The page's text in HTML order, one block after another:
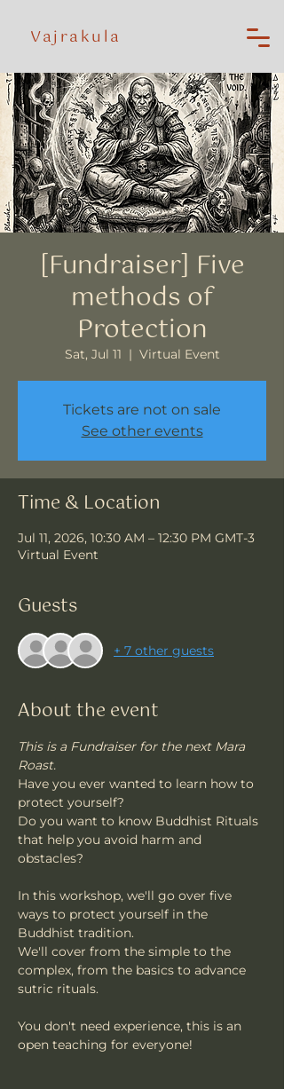
Vajrakula
[Fundraiser] Five
methods of
Protection
Sat, Jul 11
  |
Virtual Event
Tickets are not on sale
See other events
Time & Location
Jul 11, 2026, 10:30 AM – 12:30 PM GMT-3
Virtual Event
Guests
+ 7 other guests
About the event
This is a Fundraiser for the next Mara
Roast.
Have you ever wanted to learn how to
protect yourself?
Do you want to know Buddhist Rituals
that help you avoid harm and
obstacles?
In this workshop, we'll go over five
ways to protect yourself in the
Buddhist tradition.
We'll cover from the simple to the
complex, from the basics to advance
sutric rituals.
You don't need experience, this is an
open teaching for everyone!